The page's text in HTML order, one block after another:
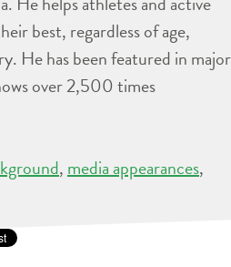
best, regardless of age,
He has been featured in major
over 2,500 times
, media appearances,